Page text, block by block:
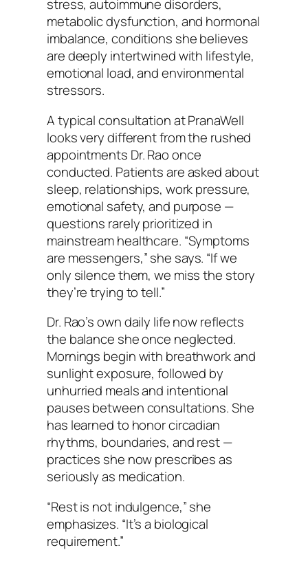
stress, autoimmune disorders,
metabolic dysfunction, and hormonal
imbalance, conditions she believes
are deeply intertwined with lifestyle,
emotional load, and environmental
stressors.
A typical consultation at PranaWell
looks very different from the rushed
appointments Dr. Rao once
conducted. Patients are asked about
sleep, relationships, work pressure,
emotional safety, and purpose —
questions rarely prioritized in
mainstream healthcare. “Symptoms
are messengers,” she says. “If we
only silence them, we miss the story
they’re trying to tell.”
Dr. Rao’s own daily life now reflects
the balance she once neglected.
Mornings begin with breathwork and
sunlight exposure, followed by
unhurried meals and intentional
pauses between consultations. She
has learned to honor circadian
rhythms, boundaries, and rest —
practices she now prescribes as
seriously as medication.
“Rest is not indulgence,” she
emphasizes. “It’s a biological
requirement.”